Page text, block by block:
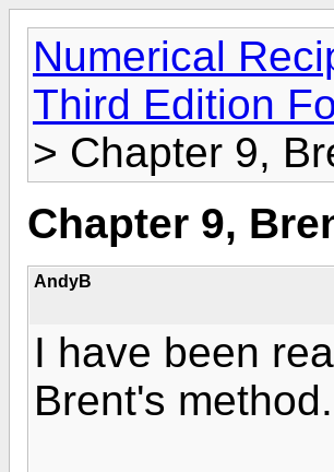
Numerical
Third Edition
> Chapter 9,
Chapter 9,
AndyB
I have been
Brent's method.